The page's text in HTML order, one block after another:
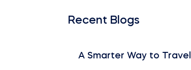
Recent Blogs
A Smarter Way to Travel